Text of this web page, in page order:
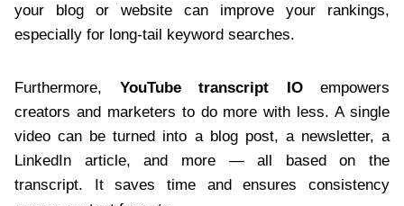
your blog or website can improve your rankings,
especially for long-tail keyword searches.
Furthermore, YouTube transcript IOempowers
creators and marketers to do more with less. A single
video can be turned into a blog post, a newsletter, a
LinkedIn article, and more — all based on the
transcript. It saves time and ensures consistency